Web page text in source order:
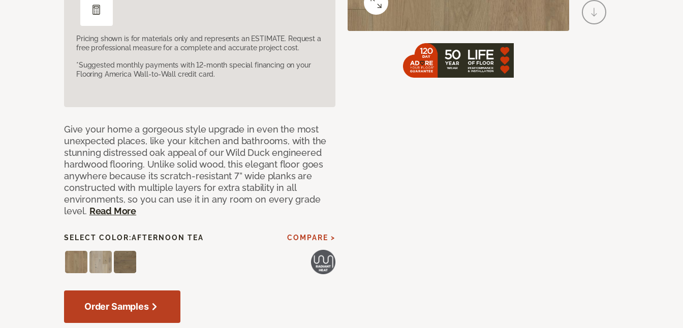
Pricing shown is for materials only and represents an ESTIMATE. Request a
free professional measure for a complete and accurate project cost.
*Suggested monthly payments with 12-month special financing on your
Flooring America Wall-to-Wall credit card.
Give your home a gorgeous style upgrade in even the most
unexpected places, like your kitchen and bathrooms, with the
stunning distressed oak appeal of our Wild Duck engineered
hardwood flooring. Unlike solid wood, this elegant floor goes
anywhere because its scratch-resistant 7” wide planks are
constructed with multiple layers for extra stability in all
environments, so you can use it in any room on every grade
level. Read More
SELECT COLOR:AFTERNOON TEA COMPARE >
Order Samples